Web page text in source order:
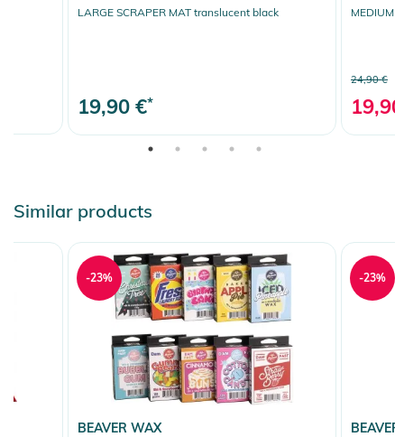
LARGE SCRAPER MAT translucent black
19,90 €*
MEDIUM
24,90 €
Similar products
BEAVER WAX
-23% -23%